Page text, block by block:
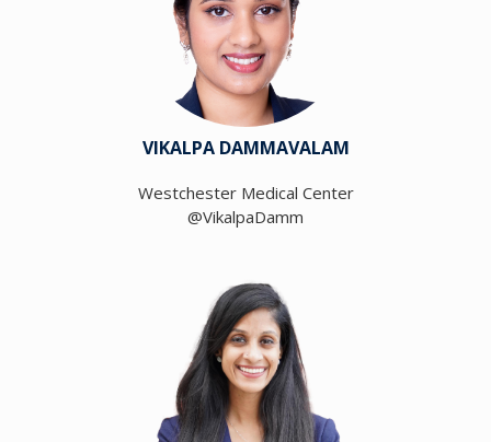
VIKALPA DAMMAVALAM
Westchester Medical Center
@VikalpaDamm